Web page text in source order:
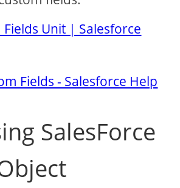
Fields Unit | Salesforce
Fields - Salesforce Help
SalesForce